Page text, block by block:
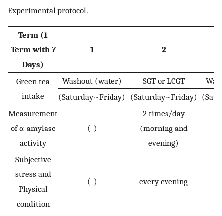
Experimental protocol.
Term (1
Term with 7
Days)
1 2
Green tea
intake
Washout (water) SGT or LCGT
(Saturday~Friday)
(Saturday~Friday)
Measurement
of α-amylase
activity
(-)
2 times/day
(morning and
evening)
Subjective
stress and
Physical
condition
(-) every evening